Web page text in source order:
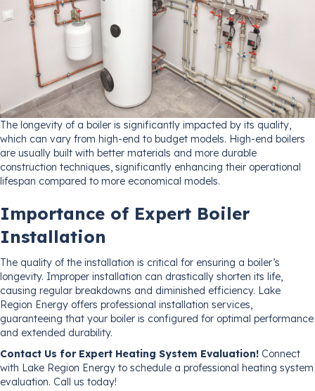
The longevity of a boiler is significantly impacted by its quality,
which can vary from high-end to budget models. High-end boilers
are usually built with better materials and more durable
construction techniques, significantly enhancing their operational
lifespan compared to more economical models.
Importance of Expert Boiler
Installation
The quality of the installation is critical for ensuring a boiler’s
longevity. Improper installation can drastically shorten its life,
causing regular breakdowns and diminished efficiency. Lake
Region Energy offers professional installation services,
guaranteeing that your boiler is configured for optimal performance
and extended durability.
Contact Us for Expert Heating System Evaluation! Connect
with Lake Region Energy to schedule a professional heating system
evaluation. Call us today!